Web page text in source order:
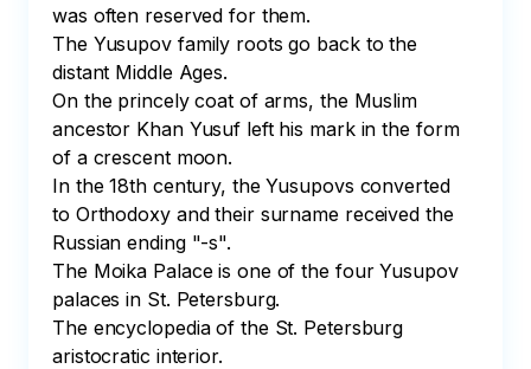
was often reserved for them.
The Yusupov family roots go back to the
distant Middle Ages.
On the princely coat of arms, the Muslim
ancestor Khan Yusuf left his mark in the form
of a crescent moon.
In the 18th century, the Yusupovs converted
to Orthodoxy and their surname received the
Russian ending "-s".
The Moika Palace is one of the four Yusupov
palaces in St. Petersburg.
The encyclopedia of the St. Petersburg
aristocratic interior.